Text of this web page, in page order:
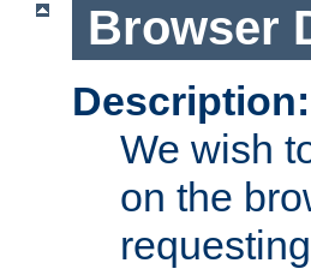
Browser
Description:
We wish
on the